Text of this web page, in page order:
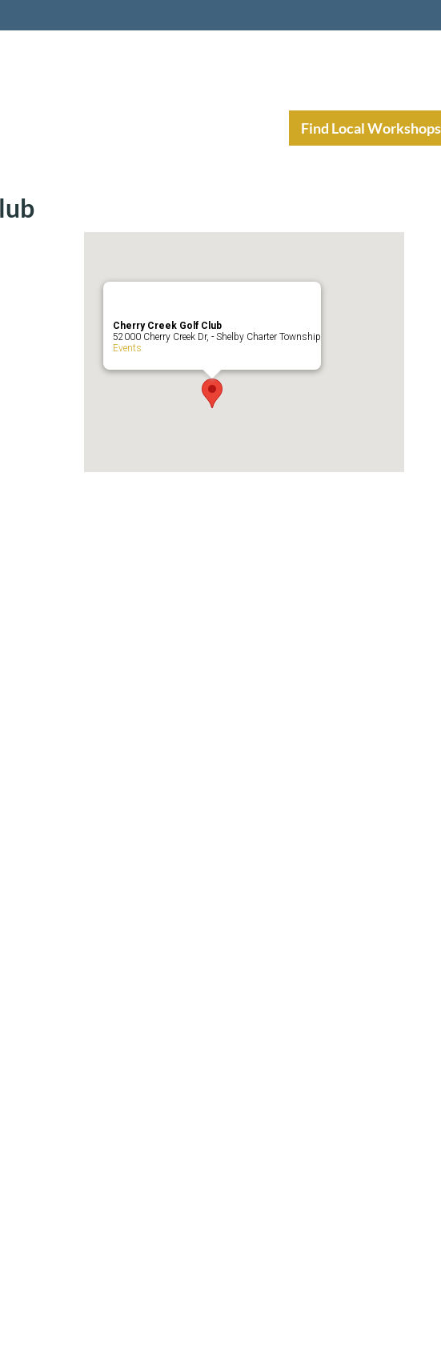
Find Local Workshops
Cherry Creek Golf Club
52000 Cherry Creek Dr, - Shelby Charter Township
Events